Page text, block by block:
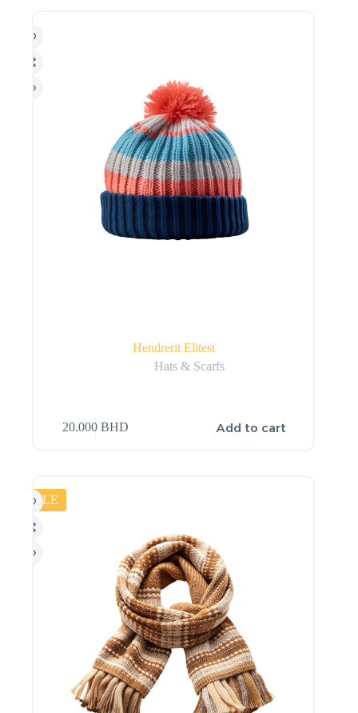
Hendrerit Elitest
Hats & Scarfs
20.000BHD Add to cart
SALE